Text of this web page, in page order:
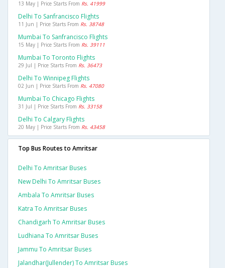
13 May | Price Starts From Rs. 41999
Delhi To Sanfrancisco Flights
11 Jun | Price Starts From Rs. 38748
Mumbai To Sanfrancisco Flights
15 May | Price Starts From Rs. 39111
Mumbai To Toronto Flights
29 Jul | Price Starts From Rs. 36473
Delhi To Winnipeg Flights
02 Jun | Price Starts From Rs. 47080
Mumbai To Chicago Flights
31 Jul | Price Starts From Rs. 33158
Delhi To Calgary Flights
20 May | Price Starts From Rs. 43458
Top Bus Routes to Amritsar
Delhi To Amritsar Buses
New Delhi To Amritsar Buses
Ambala To Amritsar Buses
Katra To Amritsar Buses
Chandigarh To Amritsar Buses
Ludhiana To Amritsar Buses
Jammu To Amritsar Buses
Jalandhar(jullender) To Amritsar Buses